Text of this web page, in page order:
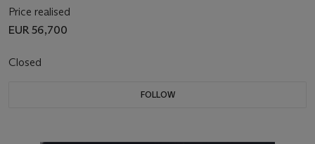
Price realised
EUR 56,700
Closed
FOLLOW